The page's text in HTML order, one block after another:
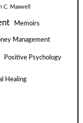
C. Maxwell
Memoirs
Management
Positive Psychology
Healing